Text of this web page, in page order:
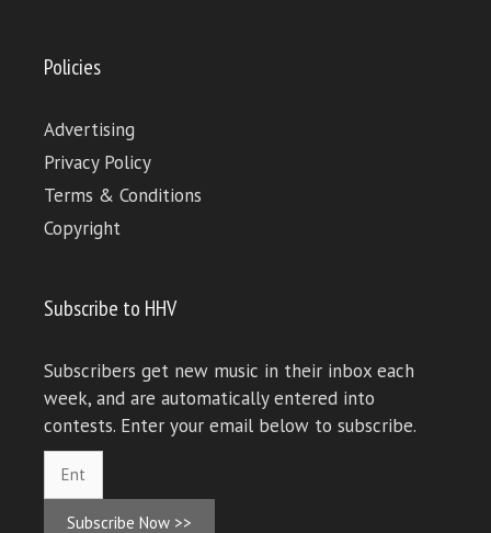
Policies
Advertising
Privacy Policy
Terms & Conditions
Copyright
Subscribe to HHV
Subscribers get new music in their inbox each
week, and are automatically entered into
contests. Enter your email below to subscribe.
Subscribe Now >>